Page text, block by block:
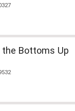
Bottoms Up